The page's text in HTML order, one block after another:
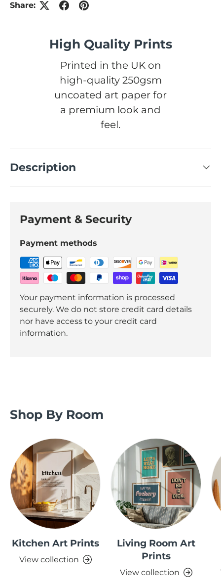
Share:
High Quality Prints
Printed in the UK on
high-quality 250gsm
uncoated art paper for
a premium look and
feel.
Description
Payment & Security
Payment methods
Your payment information is processed
securely. We do not store credit card details
nor have access to your credit card
information.
Shop By Room
Kitchen Art Prints
View collection
Living Room Art
Prints
View collection